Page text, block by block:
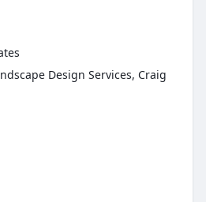
Design Services, Craig